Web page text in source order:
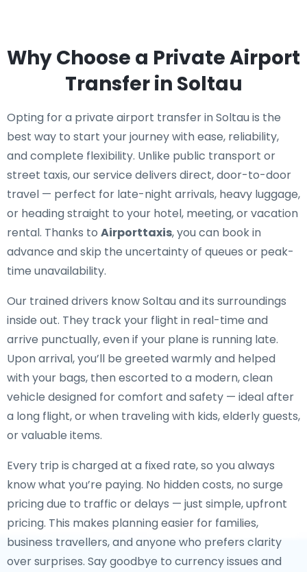
Why Choose a Private Airport
Transfer in Soltau
Opting for a private airport transfer in Soltau is the
best way to start your journey with ease, reliability,
and complete flexibility. Unlike public transport or
street taxis, our service delivers direct, door-to-door
travel — perfect for late-night arrivals, heavy luggage,
or heading straight to your hotel, meeting, or vacation
rental. Thanks to Airporttaxis, you can book in
advance and skip the uncertainty of queues or peak-
time unavailability.
Our trained drivers know Soltau and its surroundings
inside out. They track your flight in real-time and
arrive punctually, even if your plane is running late.
Upon arrival, you’ll be greeted warmly and helped
with your bags, then escorted to a modern, clean
vehicle designed for comfort and safety — ideal after
a long flight, or when traveling with kids, elderly guests,
or valuable items.
Every trip is charged at a fixed rate, so you always
know what you’re paying. No hidden costs, no surge
pricing due to traffic or delays — just simple, upfront
pricing. This makes planning easier for families,
business travellers, and anyone who prefers clarity
over surprises. Say goodbye to currency issues and